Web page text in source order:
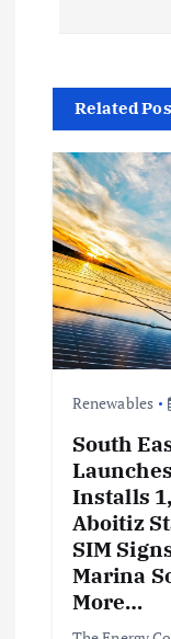
v
g
a
t
Related
Renewables
South
Installs
Aboitiz
SIM
Marina
More…